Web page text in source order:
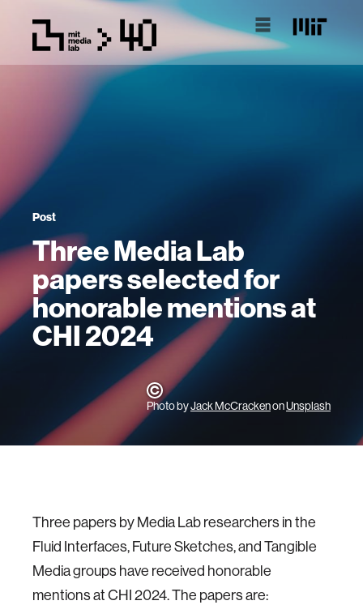
Post
Three Media Lab
papers selected for
honorable mentions at
CHI 2024
Photo byJack McCrackenonUnsplash
Three papers by Media Lab researchers in the
Fluid Interfaces, Future Sketches, and Tangible
Media groups have received honorable
mentions at CHI 2024. The papers are: